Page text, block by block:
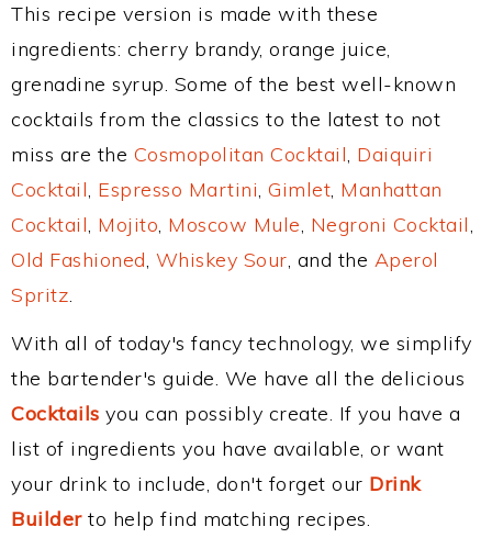
This recipe version is made with these
ingredients: cherry brandy, orange juice,
grenadine syrup. Some of the best well-known
cocktails from the classics to the latest to not
miss are the Cosmopolitan Cocktail, Daiquiri
Cocktail, Espresso Martini, Gimlet, Manhattan
Cocktail, Mojito, Moscow Mule, Negroni Cocktail,
Old Fashioned, Whiskey Sour, and the Aperol
Spritz.
With all of today's fancy technology, we simplify
the bartender's guide. We have all the delicious
Cocktails you can possibly create. If you have a
list of ingredients you have available, or want
your drink to include, don't forget our Drink
Builderto help find matching recipes.